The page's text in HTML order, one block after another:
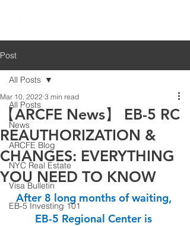
Post
All Posts
News
ARCFE Blog
NYC Real Estate
Visa Bulletin
EB-5 Investing 101
All Posts
【ARCFE News】 EB-5 RC
REAUTHORIZATION &
CHANGES: EVERYTHING
YOU NEED TO KNOW
Mar 10, 2022 3 min read
After 8 long months of waiting,
EB-5 Regional Center is